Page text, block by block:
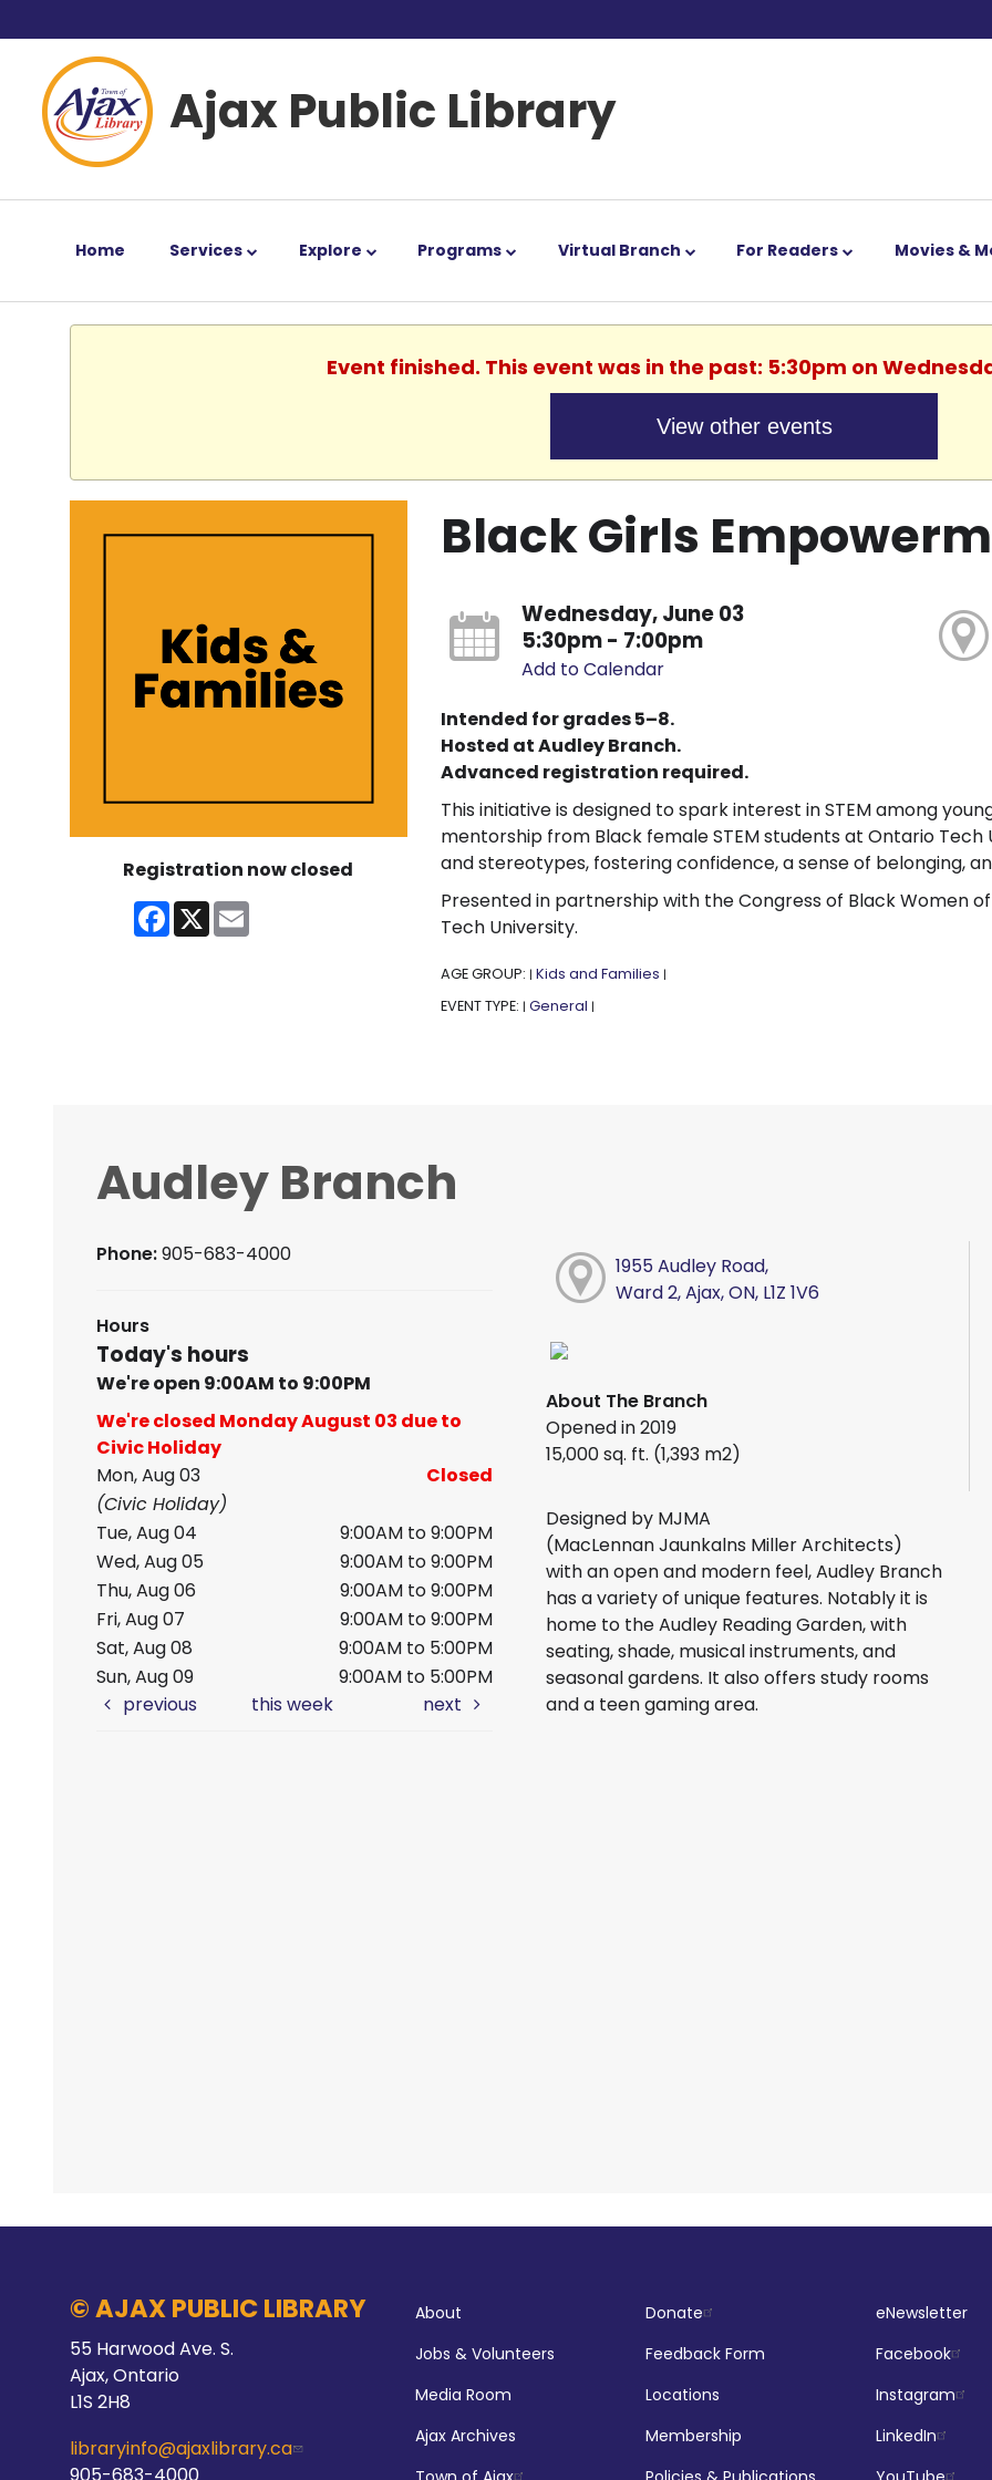
Ajax Public Library
Home Services Explore Programs Virtual Branch For Readers Movies &
Event finished. This event was in the past: 5:30pm on
View other events
Registration now closed
Facebook
X
Black Girls
Wednesday, June 03
5:30pm - 7:00pm
Add to Calendar
Intended for grades 5–8.
Hosted at Audley Branch.
Advanced registration required.
This initiative is designed to spark interest in STEM among
mentorship from Black female STEM students at Ontario
and stereotypes, fostering confidence, a sense of belonging,
Presented in partnership with the Congress of Black Women
Tech University.
AGE GROUP: | Kids and Families |
EVENT TYPE: | General |
Audley Branch
Phone:905-683-4000
Hours
Today's hours
We're open 9:00AM to 9:00PM
We're closed Monday August 03 due to
Civic Holiday
Mon, Aug 03
Closed
(Civic Holiday)
Tue, Aug 04
9:00AM to 9:00PM
Wed, Aug 05
9:00AM to 9:00PM
Thu, Aug 06
9:00AM to 9:00PM
Fri, Aug 07
9:00AM to 9:00PM
Sat, Aug 08
9:00AM to 5:00PM
Sun, Aug 09
9:00AM to 5:00PM
previous
this week next
1955 Audley Road,
Ward 2, Ajax, ON, L1Z 1V6
About The Branch
Opened in 2019
15,000 sq. ft. (1,393 m2)
Designed by MJMA
(MacLennan Jaunkalns Miller Architects)
with an open and modern feel, Audley Branch
has a variety of unique features. Notably it is
home to the Audley Reading Garden, with
seating, shade, musical instruments, and
seasonal gardens. It also offers study rooms
and a teen gaming area.
© AJAX PUBLIC LIBRARY
55 Harwood Ave. S.
Ajax, Ontario
L1S 2H8
libraryinfo@ajaxlibrary.ca
905-683-4000
About
Jobs & Volunteers
Media Room
Ajax Archives
Donate
Feedback Form
Locations
Membership
eNewsletter
Facebook
Instagram
LinkedIn